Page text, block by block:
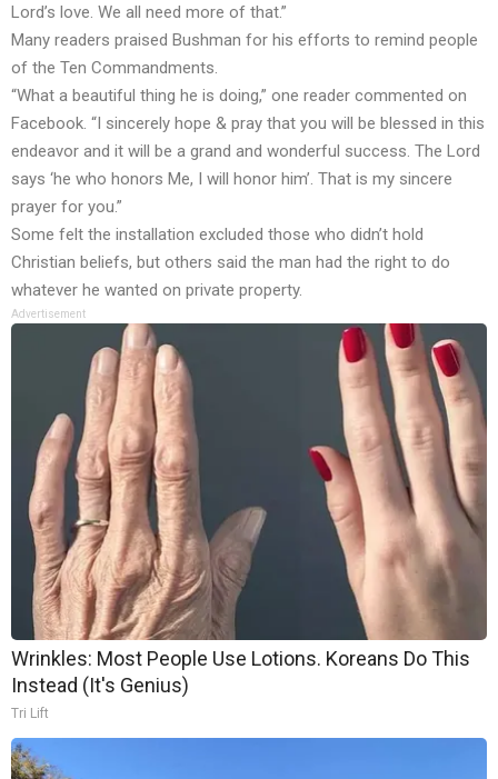
Lord’s love. We all need more of that.”
Many readers praised Bushman for his efforts to remind people
of the Ten Commandments.
“What a beautiful thing he is doing,” one reader commented on
Facebook. “I sincerely hope & pray that you will be blessed in this
endeavor and it will be a grand and wonderful success. The Lord
says ‘he who honors Me, I will honor him’. That is my sincere
prayer for you.”
Some felt the installation excluded those who didn’t hold
Christian beliefs, but others said the man had the right to do
whatever he wanted on private property.
Advertisement
Wrinkles: Most People Use Lotions. Koreans Do This
Instead (It's Genius)
Tri Lift